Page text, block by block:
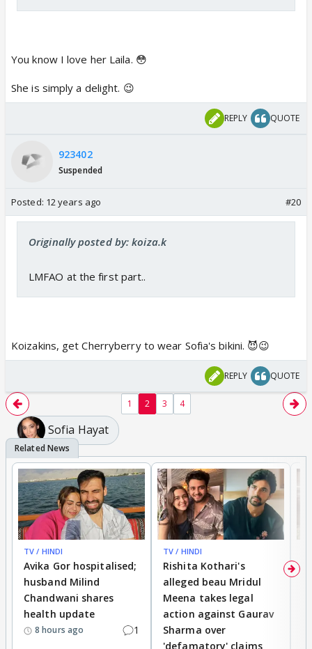
You know I love her Laila. 😳
She is simply a delight. 😉
REPLY QUOTE
923402
Suspended
Posted: 12 years ago #20
Originally posted by: koiza.k
LMFAO at the first part..
Koizakins, get Cherryberry to wear Sofia's bikini. 😈😉
REPLY QUOTE
1 2 3 4
Sofia Hayat
TV / HINDI
Avika Gor hospitalised;
husband Milind
Chandwani shares
health update
8 hours ago 1
TV / HINDI
Rishita Kothari's
alleged beau Mridul
Meena takes legal
action against Gaurav
Sharma over
'defamatory' claims